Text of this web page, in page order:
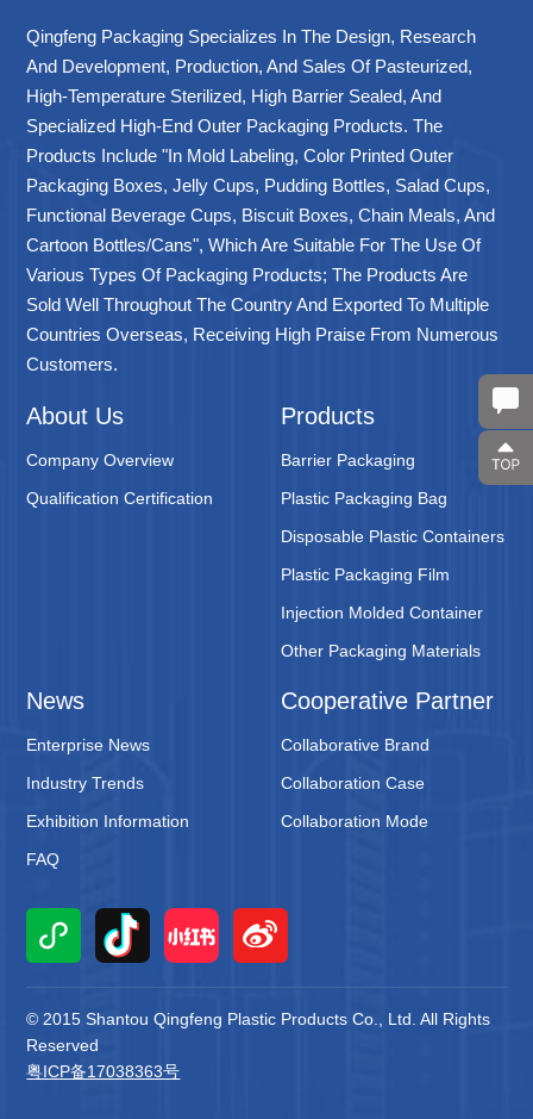
Qingfeng Packaging Specializes In The Design, Research
And Development, Production, And Sales Of Pasteurized,
High-Temperature Sterilized, High Barrier Sealed, And
Specialized High-End Outer Packaging Products. The
Products Include "in Mold Labeling, Color Printed Outer
Packaging Boxes, Jelly Cups, Pudding Bottles, Salad Cups,
Functional Beverage Cups, Biscuit Boxes, Chain Meals, And
Cartoon Bottles/cans", Which Are Suitable For The Use Of
Various Types Of Packaging Products; The Products Are
Sold Well Throughout The Country And Exported To Multiple
Countries Overseas, Receiving High Praise From Numerous
Customers.
About Us
Company Overview
Qualification Certification
Products
Barrier Packaging
Plastic Packaging Bag
Disposable Plastic Containers
Plastic Packaging Film
Injection Molded Container
Other Packaging Materials
News
Enterprise News
Industry Trends
Exhibition Information
FAQ
Cooperative Partner
Collaborative Brand
Collaboration Case
Collaboration Mode
© 2015 Shantou Qingfeng Plastic Products Co., Ltd. All Rights
Reserved
粤ICP备17038363号